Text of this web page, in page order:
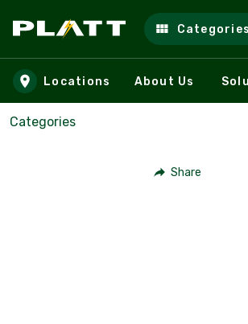
Skip to main content
Categories
Locations About Us
Categories
Share